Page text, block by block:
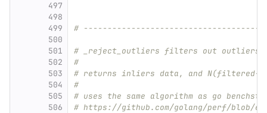
497
498
499
500
501
502
503
504
505
506
#
# _reject_outliers filters out outliers
#
# returns inliers data, and N(filtered-
#
# uses the same algorithm as go
# https://github.com/golang/perf/blob/